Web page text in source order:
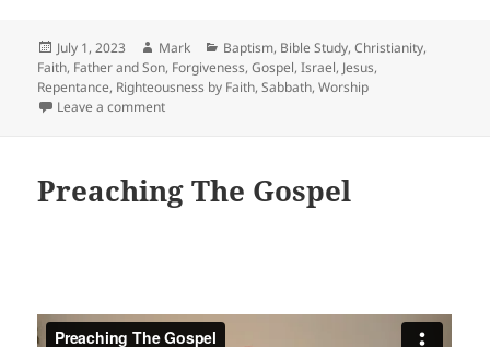
Posted
on
July 1, 2023 Author
Mark Categories
Baptism, Bible Study,Christianity,
Faith, Father and Son, Forgiveness,Gospel,Israel, Jesus,
Repentance, Righteousness by Faith,Sabbath,Worship
Leave a commenton Out of Egypt, Out of Sin
Preaching The Gospel